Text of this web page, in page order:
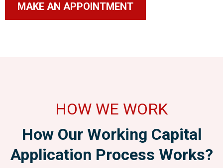
MAKE AN APPOINTMENT
HOW WE WORK
How Our Working Capital
Application Process Works?